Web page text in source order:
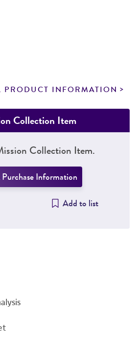
INFORMATION
Collection Item
Collection Item.
Information
Add to list